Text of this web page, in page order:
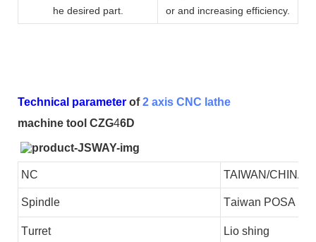
he desired part.
or and increasing efficiency.
Technical parameter of2 axis CNC lathe
machine tool CZG46D
NC TAIWAN/CHINA
Spindle Taiwan POSA
Turret Lio shing